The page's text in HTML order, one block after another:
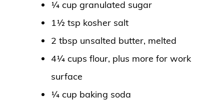
¼ cup granulated sugar
1½ tsp kosher salt
2 tbsp unsalted butter, melted
4¼ cups flour, plus more for work
surface
¼ cup baking soda